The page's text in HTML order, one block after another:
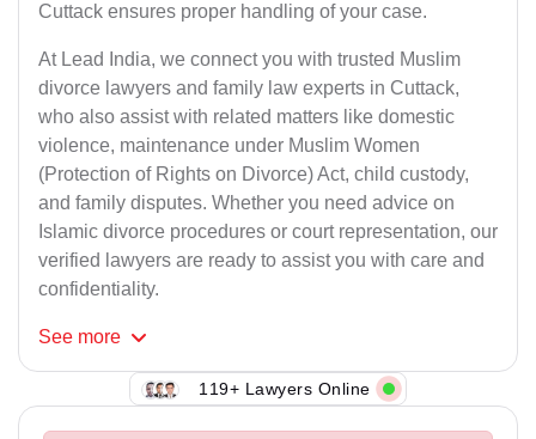
Cuttack ensures proper handling of your case.
At Lead India, we connect you with trusted Muslim
divorce lawyers and family law experts in Cuttack,
who also assist with related matters like domestic
violence, maintenance under Muslim Women
(Protection of Rights on Divorce) Act, child custody,
and family disputes. Whether you need advice on
Islamic divorce procedures or court representation, our
verified lawyers are ready to assist you with care and
confidentiality.
See more
119+ Lawyers Online